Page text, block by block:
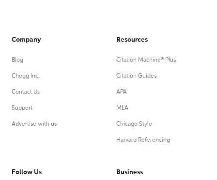
Company
Blog
Chegg Inc.
Contact Us
Support
Advertise with us
Resources
Citation Machine® Plus
Citation Guides
APA
MLA
Chicago Style
Harvard Referencing
Follow Us Business